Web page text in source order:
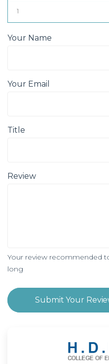
Your Name
Your Email
Title
Review
Your review recommended
long
Submit Your